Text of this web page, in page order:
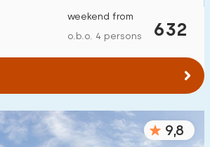
632
weekend from
o.b.o. 4 persons
9,8